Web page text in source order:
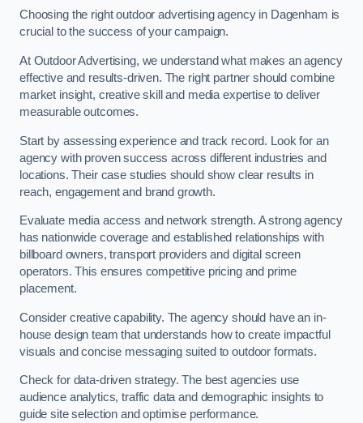
Choosing the right outdoor advertising agency in Dagenham is
crucial to the success of your campaign.
At Outdoor Advertising, we understand what makes an agency
effective and results-driven. The right partner should combine
market insight, creative skill and media expertise to deliver
measurable outcomes.
Start by assessing experience and track record. Look for an
agency with proven success across different industries and
locations. Their case studies should show clear results in
reach, engagement and brand growth.
Evaluate media access and network strength. A strong agency
has nationwide coverage and established relationships with
billboard owners, transport providers and digital screen
operators. This ensures competitive pricing and prime
placement.
Consider creative capability. The agency should have an in-
house design team that understands how to create impactful
visuals and concise messaging suited to outdoor formats.
Check for data-driven strategy. The best agencies use
audience analytics, traffic data and demographic insights to
guide site selection and optimise performance.